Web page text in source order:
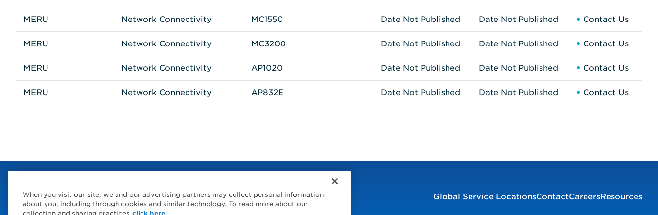
MERU Network Connectivity MC1550 Date Not Published Date Not Published Contact Us
MERU Network Connectivity MC3200 Date Not Published Date Not Published Contact Us
MERU Network Connectivity AP1020 Date Not Published Date Not Published Contact Us
MERU Network Connectivity AP832E Date Not Published Date Not Published Contact Us
Global Service LocationsContactCareersResources
When you visit our site, we and our advertising partners may collect personal information
about you, including through cookies and similar technology. To read more about our
collection and sharing practices click here.